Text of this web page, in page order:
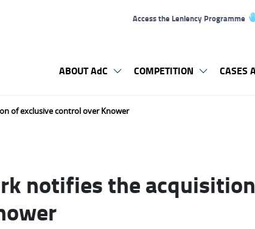
Access the Leniency Programme
ABOUT AdC COMPETITION CASES
of exclusive control over Knower
notifies the